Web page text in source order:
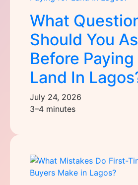
What
Should You
Before
Land In
July 24, 2026
3–4 minutes